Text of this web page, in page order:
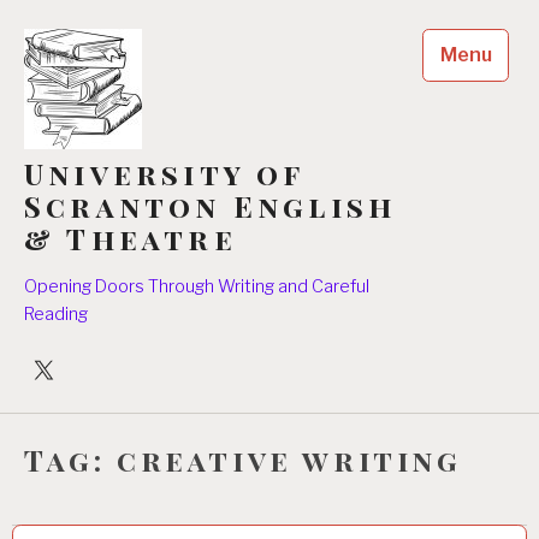
content
University of
Scranton English
& Theatre
Opening Doors Through Writing and Careful
Reading
University
Menu
Tag: creative writing